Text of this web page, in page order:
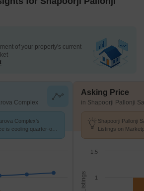
of your property's current
Complex
Complex's
is cooling quarter-on-
Asking Price
in Shapoorji Pallonji
Shapoorji Pallonji
Listings on
1
1.5